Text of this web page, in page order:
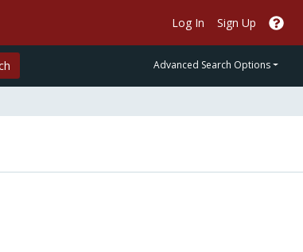
Log In Sign Up
Advanced Search Options